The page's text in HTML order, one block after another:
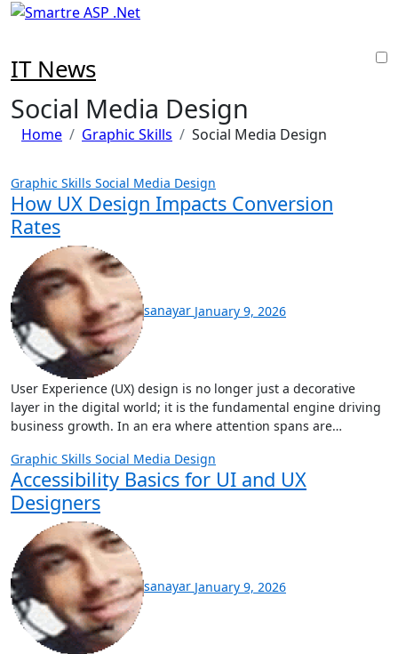
Skip
IT News
Social Media Design
Home Graphic Skills Social Media Design
Graphic Skills Social Media Design
How UX Design Impacts Conversion
Rates
sanayar January 9, 2026
User Experience (UX) design is no longer just a decorative
layer in the digital world; it is the fundamental engine driving
business growth. In an era where attention spans are…
Graphic Skills Social Media Design
Accessibility Basics for UI and UX
Designers
sanayar January 9, 2026